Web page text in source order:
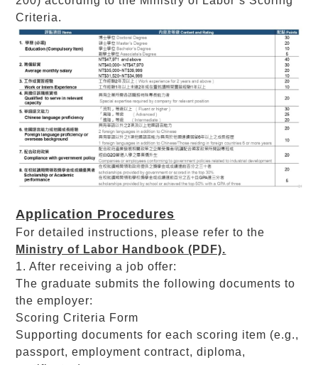
Criteria.
Application Procedures
For detailed instructions, please refer to the
Ministry of Labor Handbook (PDF).
1. After receiving a job offer:
The graduate submits the following documents to
the employer:
Scoring Criteria Form
Supporting documents for each scoring item (e.g.,
passport, employment contract, diploma,